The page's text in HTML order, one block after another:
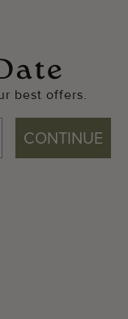
best offers.
CONTINUE